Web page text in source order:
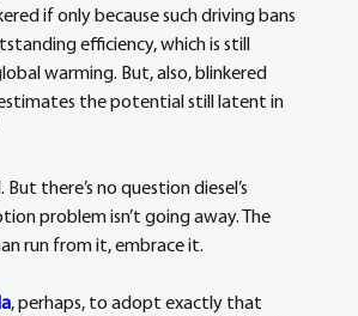
if only because such driving bans
efficiency, which is still
warming. But, also, blinkered
the potential still latent in
there’s no question diesel’s
problem isn’t going away. The
run from it, embrace it.
, perhaps, to adopt exactly that